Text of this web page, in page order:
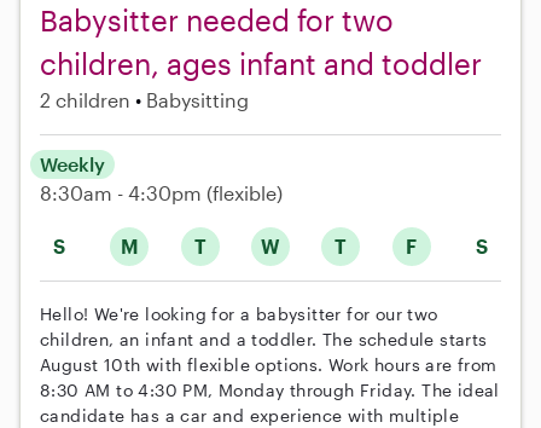
Babysitter needed for two
children, ages infant and toddler
2 children Babysitting
S M T W T F S
Weekly
8:30am - 4:30pm (flexible)
Hello! We're looking for a babysitter for our two
children, an infant and a toddler. The schedule starts
August 10th with flexible options. Work hours are from
8:30 AM to 4:30 PM, Monday through Friday. The ideal
candidate has a car and experience with multiple